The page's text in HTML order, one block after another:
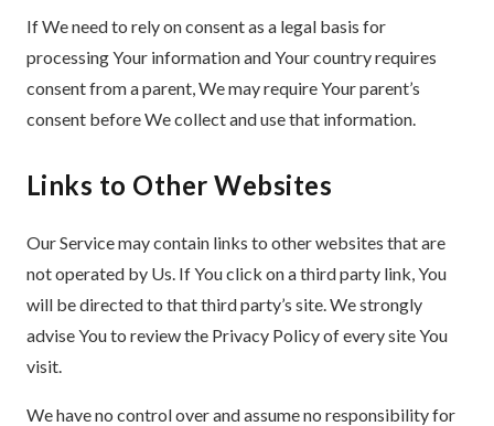
If We need to rely on consent as a legal basis for
processing Your information and Your country requires
consent from a parent, We may require Your parent’s
consent before We collect and use that information.
Links to Other Websites
Our Service may contain links to other websites that are
not operated by Us. If You click on a third party link, You
will be directed to that third party’s site. We strongly
advise You to review the Privacy Policy of every site You
visit.
We have no control over and assume no responsibility for